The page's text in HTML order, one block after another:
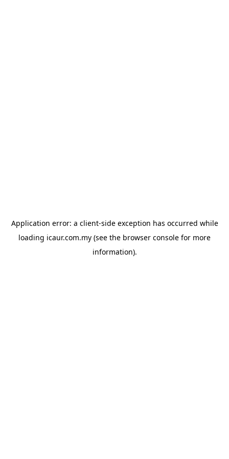
Application error: a client-side exception has occurred while
loading icaur.com.my (see the browser console for more
information).